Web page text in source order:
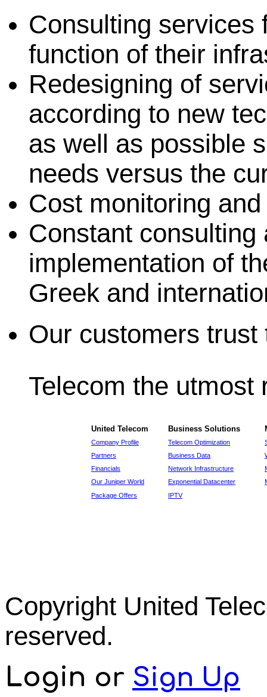
Consulting services
function of their
Redesigning of
according to new
as well as possible
needs versus the
Cost monitoring
Constant
implementation of
Greek and
Our customers
Telecom the utmost
United Telecom Business Solutions
Company Profile Telecom Optimization
Partners
Business Data
Financials
Network Infrastructure
Our Juniper World
Exponential Datacenter
Package Offers
IPTV
Copyright United
reserved.
Login or Sign Up